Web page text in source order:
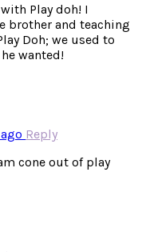
Play doh! I
brother and teaching
Doh; we used to
wanted!
Reply
cone out of play